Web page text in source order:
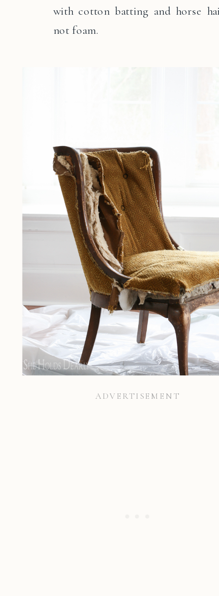
with cotton batting and horse
not foam.